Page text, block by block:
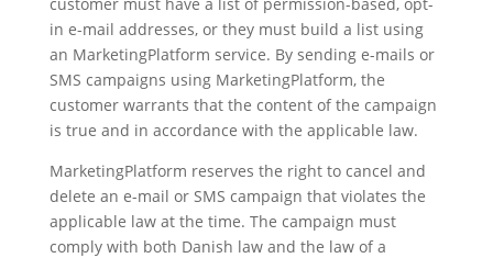
in e-mail addresses, or they must build a list using
an MarketingPlatform service. By sending e-mails or
SMS campaigns using MarketingPlatform, the
customer warrants that the content of the campaign
is true and in accordance with the applicable law.
MarketingPlatform reserves the right to cancel and
delete an e-mail or SMS campaign that violates the
applicable law at the time. The campaign must
comply with both Danish law and the law of a